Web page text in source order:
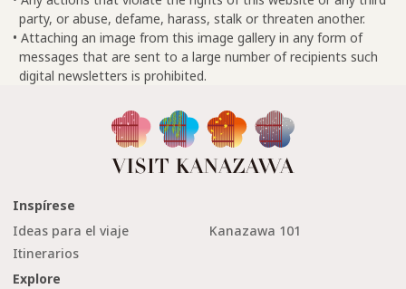
party, or abuse, defame, harass, stalk or threaten another.
• Attaching an image from this image gallery in any form of
messages that are sent to a large number of recipients such
digital newsletters is prohibited.
Inspírese
Ideas para el viaje
Kanazawa 101
Itinerarios
Explore